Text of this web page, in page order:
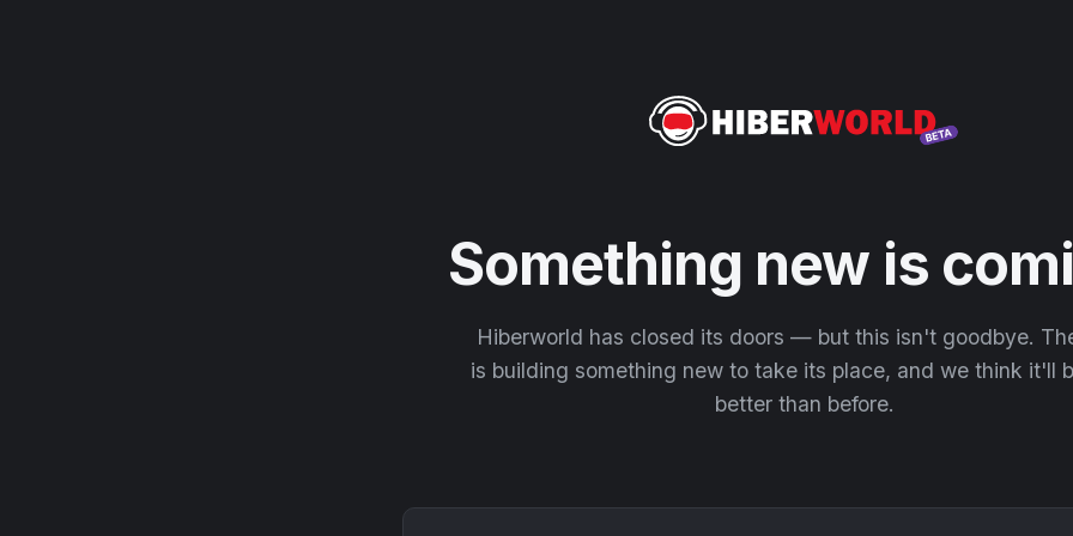
Something new is
Hiberworld has closed its doors — but this isn't goodbye.
is building something new to take its place, and we think it'll
better than before.